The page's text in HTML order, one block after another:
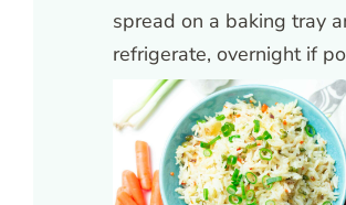
spread on a baking tray
refrigerate, overnight if